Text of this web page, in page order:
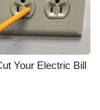
Your Electric Bill